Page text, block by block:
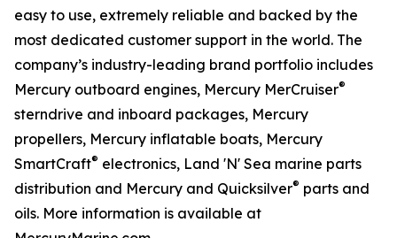
easy to use, extremely reliable and backed by the
most dedicated customer support in the world. The
company’s industry-leading brand portfolio includes
Mercury outboard engines, Mercury MerCruiser®
sterndrive and inboard packages, Mercury
propellers, Mercury inflatable boats, Mercury
SmartCraft® electronics, Land 'N' Sea marine parts
distribution and Mercury and Quicksilver® parts and
oils. More information is available at